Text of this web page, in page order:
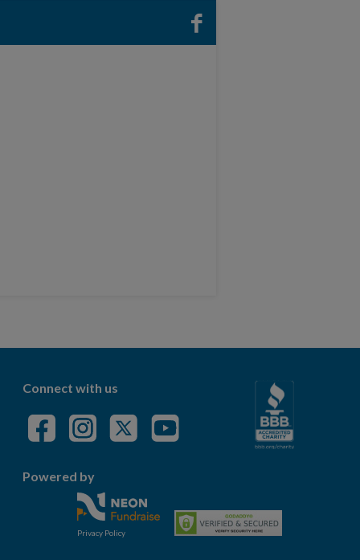
Connect with us
Powered by
Privacy Policy